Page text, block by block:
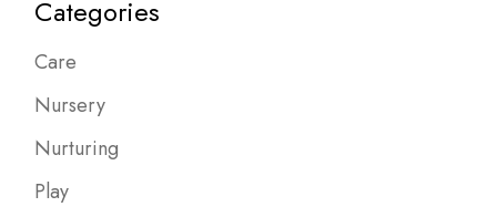
Categories
Care
Nursery
Nurturing
Play